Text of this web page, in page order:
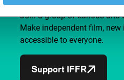
Join a group of curious and
Make independent film,
accessible to everyone.
Support IFFR